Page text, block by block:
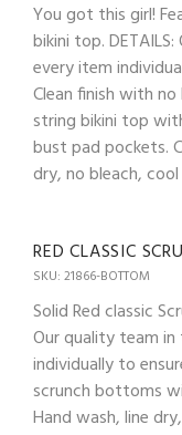
You got this girl!
bikini top.
every item
Clean finish with
string bikini top
bust pad pockets.
dry, no bleach,
RED CLASSIC
SKU: 21866-BOTTOM
Solid Red classic
Our quality team
individually to
scrunch bottoms
Hand wash, line